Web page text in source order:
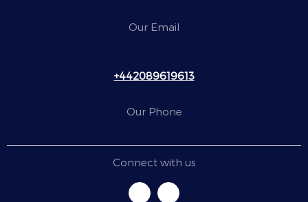
Our Email
+442089619613
Our Phone
Connect with us